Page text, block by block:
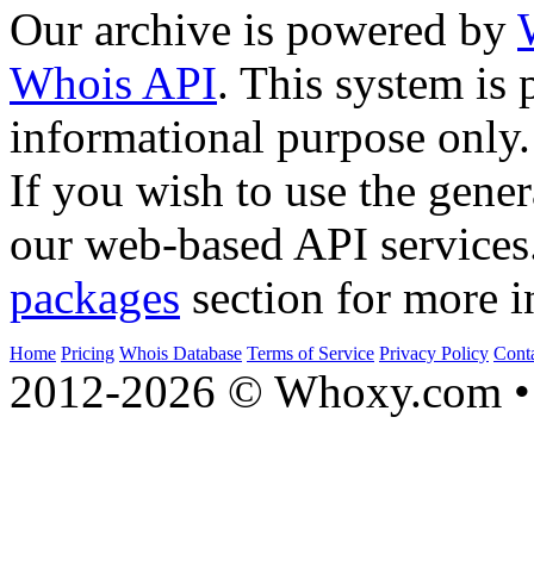
Our archive is powered by
Whois API. This system is
informational purpose only.
If you wish to use the
our web-based API
packages section for more
Home Pricing Whois Database Terms of Service Privacy Policy
2012-2026 © Whoxy.com